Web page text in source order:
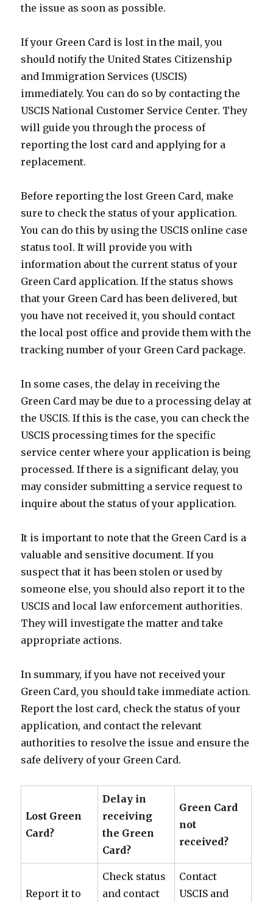
the issue as soon as possible.
If your Green Card is lost in the mail, you
should notify the United States Citizenship
and Immigration Services (USCIS)
immediately. You can do so by contacting the
USCIS National Customer Service Center. They
will guide you through the process of
reporting the lost card and applying for a
replacement.
Before reporting the lost Green Card, make
sure to check the status of your application.
You can do this by using the USCIS online case
status tool. It will provide you with
information about the current status of your
Green Card application. If the status shows
that your Green Card has been delivered, but
you have not received it, you should contact
the local post office and provide them with the
tracking number of your Green Card package.
In some cases, the delay in receiving the
Green Card may be due to a processing delay at
the USCIS. If this is the case, you can check the
USCIS processing times for the specific
service center where your application is being
processed. If there is a significant delay, you
may consider submitting a service request to
inquire about the status of your application.
It is important to note that the Green Card is a
valuable and sensitive document. If you
suspect that it has been stolen or used by
someone else, you should also report it to the
USCIS and local law enforcement authorities.
They will investigate the matter and take
appropriate actions.
In summary, if you have not received your
Green Card, you should take immediate action.
Report the lost card, check the status of your
application, and contact the relevant
authorities to resolve the issue and ensure the
safe delivery of your Green Card.
Lost Green
Card?
Delay in
receiving
the Green
Card?
Green Card
not
received?
Report it to
Check status
and contact
Contact
USCIS and